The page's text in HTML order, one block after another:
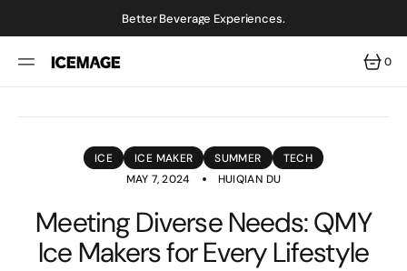
Better Beverage Experiences.
0
0
ITEMS
ICE ICE MAKER SUMMER
TECH
MAY 7, 2024
HUIQIAN DU
Meeting Diverse Needs: QMY
Ice Makers for Every Lifestyle